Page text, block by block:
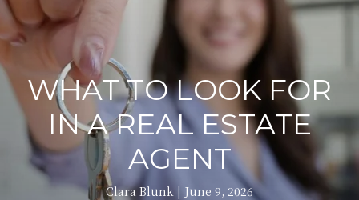
WHAT TO LOOK FOR
IN A REAL ESTATE
AGENT
Clara Blunk June 9, 2026